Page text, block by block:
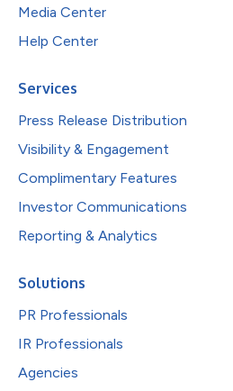
Media Center
Help Center
Services
Press Release Distribution
Visibility & Engagement
Complimentary Features
Investor Communications
Reporting & Analytics
Solutions
PR Professionals
IR Professionals
Agencies